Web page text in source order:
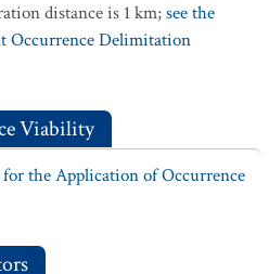
distance is 1 km;see the
Occurrence Delimitation
Viability
the Application of Occurrence